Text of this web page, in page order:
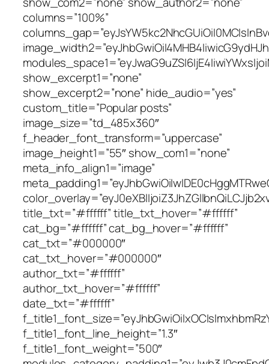
columns=”100%”
show_excerpt1=”none”
show_excerpt2=”none” hide_audio=”yes”
custom_title=”Popular posts”
image_size=”td_485x360″
f_header_font_transform=”uppercase”
image_height1=”55″ show_com1=”none”
meta_info_align1=”image”
title_txt=”#ffffff” title_txt_hover=”#ffffff”
cat_bg=”#ffffff” cat_bg_hover=”#ffffff”
cat_txt=”#000000″
cat_txt_hover=”#000000″
author_txt=”#ffffff”
author_txt_hover=”#ffffff”
date_txt=”#ffffff”
f_title1_font_line_height=”1.3″
f_title1_font_weight=”500″